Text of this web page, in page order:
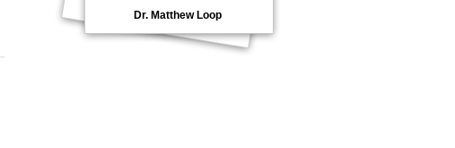
Dr. Matthew Loop